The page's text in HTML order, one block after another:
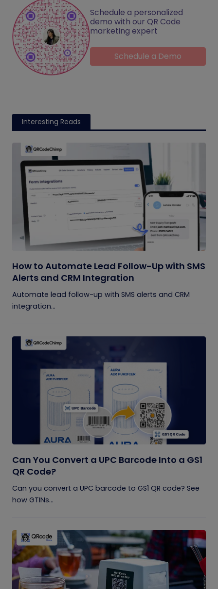
Schedule a personalized
demo with our QR Code
marketing expert
Schedule a Demo
Interesting Reads
How to Automate Lead Follow-Up with SMS
Alerts and CRM Integration
Automate lead follow-up with SMS alerts and CRM
integration...
Can You Convert a UPC Barcode Into a GS1
QR Code?
Can you convert a UPC barcode to GS1 QR code? See
how GTINs...